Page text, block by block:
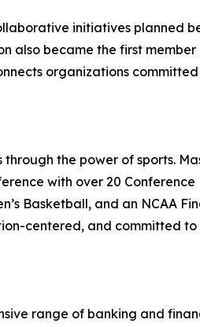
initiatives planned
also became the first member
organizations
the power of sports.
with over 20 Conference
Basketball, and an NCAA
centered, and committed
range of banking and